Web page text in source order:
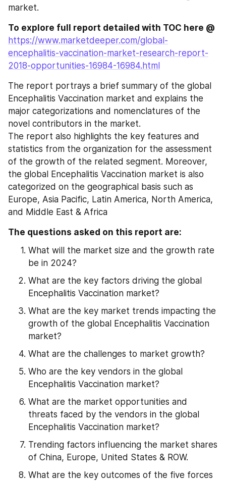
market.
To explore full report detailed with TOC here @
https://www.marketdeeper.com/global-
encephalitis-vaccination-market-research-report-
2018-opportunities-16984-16984.html
The report portrays a brief summary of the global
Encephalitis Vaccination market and explains the
major categorizations and nomenclatures of the
novel contributors in the market.
The report also highlights the key features and
statistics from the organization for the assessment
of the growth of the related segment. Moreover,
the global Encephalitis Vaccination market is also
categorized on the geographical basis such as
Europe, Asia Pacific, Latin America, North America,
and Middle East & Africa
The questions asked on this report are:
What will the market size and the growth rate
be in 2024?
What are the key factors driving the global
Encephalitis Vaccination market?
What are the key market trends impacting the
growth of the global Encephalitis Vaccination
market?
What are the challenges to market growth?
Who are the key vendors in the global
Encephalitis Vaccination market?
What are the market opportunities and
threats faced by the vendors in the global
Encephalitis Vaccination market?
Trending factors influencing the market shares
of China, Europe, United States & ROW.
What are the key outcomes of the five forces